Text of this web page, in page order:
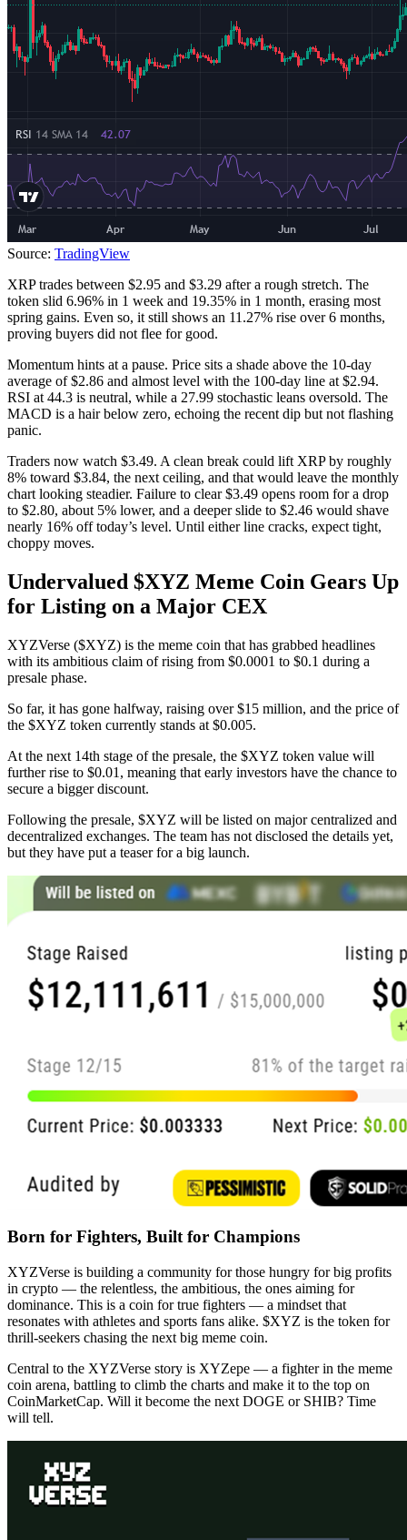
Source: TradingView
XRP trades between $2.95 and $3.29 after a rough stretch. The
token slid 6.96% in 1 week and 19.35% in 1 month, erasing most
spring gains. Even so, it still shows an 11.27% rise over 6 months,
proving buyers did not flee for good.
Momentum hints at a pause. Price sits a shade above the 10-day
average of $2.86 and almost level with the 100-day line at $2.94.
RSI at 44.3 is neutral, while a 27.99 stochastic leans oversold. The
MACD is a hair below zero, echoing the recent dip but not flashing
panic.
Traders now watch $3.49. A clean break could lift XRP by roughly
8% toward $3.84, the next ceiling, and that would leave the monthly
chart looking steadier. Failure to clear $3.49 opens room for a drop
to $2.80, about 5% lower, and a deeper slide to $2.46 would shave
nearly 16% off today’s level. Until either line cracks, expect tight,
choppy moves.
Undervalued $XYZ Meme Coin Gears Up
for Listing on a Major CEX
XYZVerse ($XYZ) is the meme coin that has grabbed headlines
with its ambitious claim of rising from $0.0001 to $0.1 during a
presale phase.
So far, it has gone halfway, raising over $15 million, and the price of
the $XYZ token currently stands at $0.005.
At the next 14th stage of the presale, the $XYZ token value will
further rise to $0.01, meaning that early investors have the chance to
secure a bigger discount.
Following the presale, $XYZ will be listed on major centralized and
decentralized exchanges. The team has not disclosed the details yet,
but they have put a teaser for a big launch.
Born for Fighters, Built for Champions
XYZVerse is building a community for those hungry for big profits
in crypto — the relentless, the ambitious, the ones aiming for
dominance. This is a coin for true fighters — a mindset that
resonates with athletes and sports fans alike. $XYZ is the token for
thrill-seekers chasing the next big meme coin.
Central to the XYZVerse story is XYZepe — a fighter in the meme
coin arena, battling to climb the charts and make it to the top on
CoinMarketCap. Will it become the next DOGE or SHIB? Time
will tell.